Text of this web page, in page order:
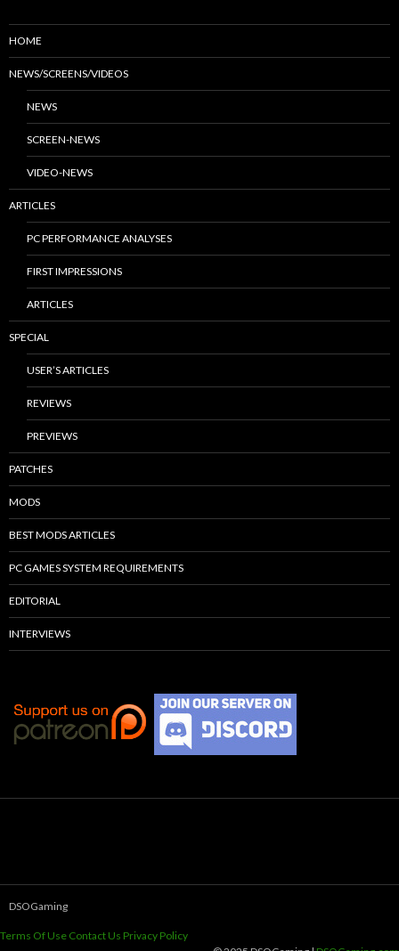
HOME
NEWS/SCREENS/VIDEOS
NEWS
SCREEN-NEWS
VIDEO-NEWS
ARTICLES
PC PERFORMANCE ANALYSES
FIRST IMPRESSIONS
ARTICLES
SPECIAL
USER’S ARTICLES
REVIEWS
PREVIEWS
PATCHES
MODS
BEST MODS ARTICLES
PC GAMES SYSTEM REQUIREMENTS
EDITORIAL
INTERVIEWS
DSOGaming
Terms Of Use Contact Us Privacy Policy